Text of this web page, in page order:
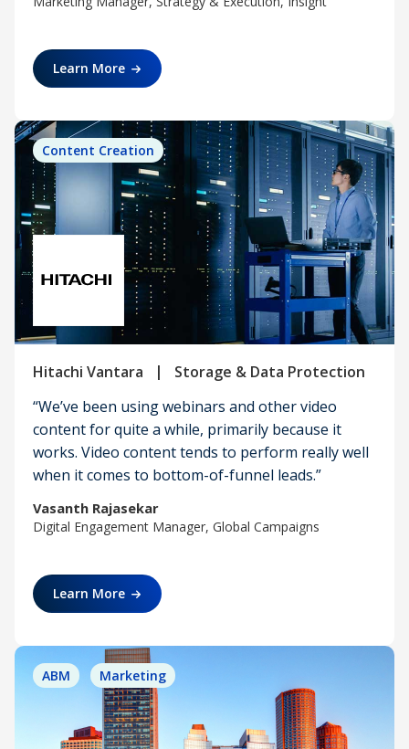
Learn More
Content Creation
Hitachi Vantara |
Storage & Data Protection
“We’ve been using webinars and other video
content for quite a while, primarily because it
works. Video content tends to perform really well
when it comes to bottom-of-funnel leads.”
Vasanth Rajasekar
Digital Engagement Manager, Global Campaigns
Learn More
ABM Marketing